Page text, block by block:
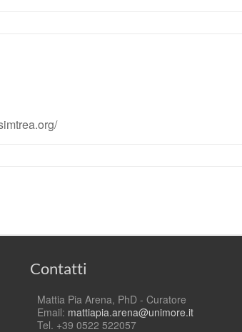
Contatti
Mattia Pia Arena, PhD - Curatore
Email: mattiapia.arena@unimore.it
Tel. +39 0522 522057